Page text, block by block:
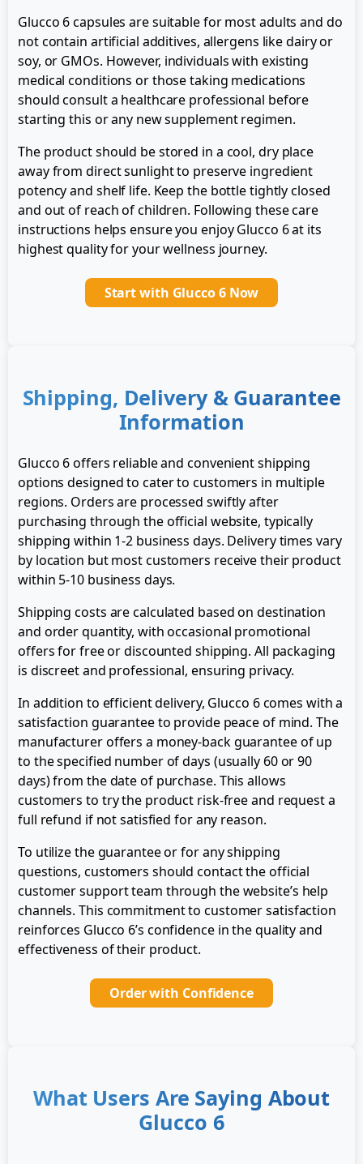
Glucco 6 capsules are suitable for most adults and do
not contain artificial additives, allergens like dairy or
soy, or GMOs. However, individuals with existing
medical conditions or those taking medications
should consult a healthcare professional before
starting this or any new supplement regimen.
The product should be stored in a cool, dry place
away from direct sunlight to preserve ingredient
potency and shelf life. Keep the bottle tightly closed
and out of reach of children. Following these care
instructions helps ensure you enjoy Glucco 6 at its
highest quality for your wellness journey.
Start with Glucco 6 Now
Shipping, Delivery & Guarantee
Information
Glucco 6 offers reliable and convenient shipping
options designed to cater to customers in multiple
regions. Orders are processed swiftly after
purchasing through the official website, typically
shipping within 1-2 business days. Delivery times vary
by location but most customers receive their product
within 5-10 business days.
Shipping costs are calculated based on destination
and order quantity, with occasional promotional
offers for free or discounted shipping. All packaging
is discreet and professional, ensuring privacy.
In addition to efficient delivery, Glucco 6 comes with a
satisfaction guarantee to provide peace of mind. The
manufacturer offers a money-back guarantee of up
to the specified number of days (usually 60 or 90
days) from the date of purchase. This allows
customers to try the product risk-free and request a
full refund if not satisfied for any reason.
To utilize the guarantee or for any shipping
questions, customers should contact the official
customer support team through the website’s help
channels. This commitment to customer satisfaction
reinforces Glucco 6’s confidence in the quality and
effectiveness of their product.
Order with Confidence
What Users Are Saying About
Glucco 6